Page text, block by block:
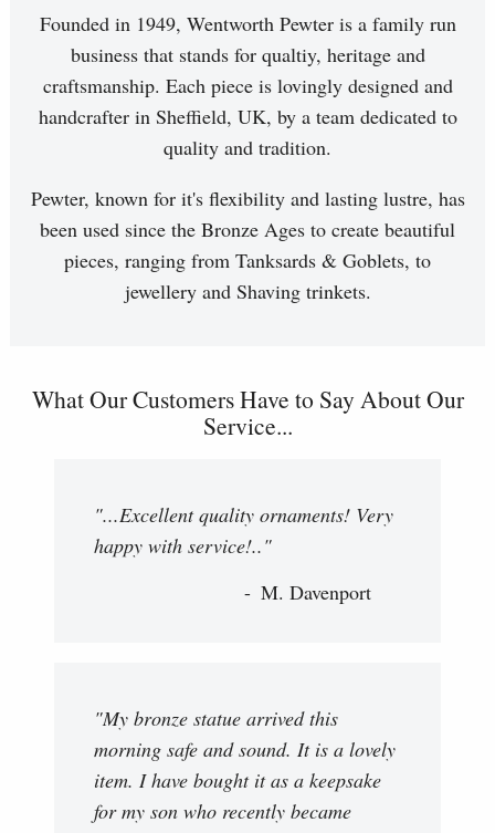
Founded in 1949, Wentworth Pewter is a family run
business that stands for qualtiy, heritage and
craftsmanship. Each piece is lovingly designed and
handcrafter in Sheffield, UK, by a team dedicated to
quality and tradition.
Pewter, known for it's flexibility and lasting lustre, has
been used since the Bronze Ages to create beautiful
pieces, ranging from Tanksards & Goblets, to
jewellery and Shaving trinkets.
What Our Customers Have to Say About Our
Service...
"...Excellent quality ornaments! Very
happy with service!.."
M. Davenport
"My bronze statue arrived this
morning safe and sound. It is a lovely
item. I have bought it as a keepsake
for my son who recently became